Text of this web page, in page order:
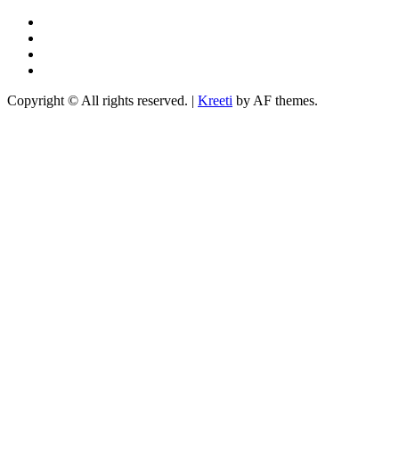
Copyright © All rights reserved. | Kreeti by AF themes.